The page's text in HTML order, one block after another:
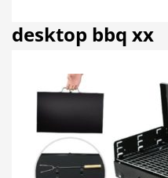
desktop bbq xx